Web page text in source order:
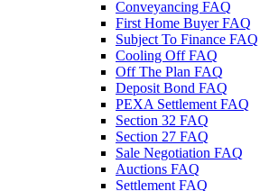
Conveyancing FAQ
First Home Buyer FAQ
Subject To Finance FAQ
Cooling Off FAQ
Off The Plan FAQ
Deposit Bond FAQ
PEXA Settlement FAQ
Section 32 FAQ
Section 27 FAQ
Sale Negotiation FAQ
Auctions FAQ
Settlement FAQ